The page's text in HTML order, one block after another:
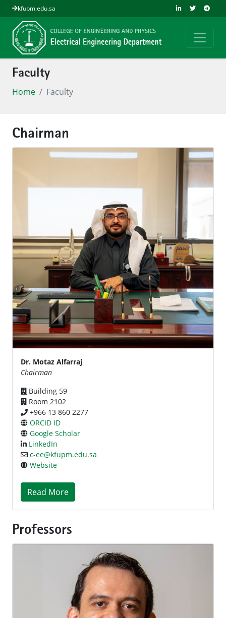
kfupm.edu.sa
Faculty
Home Faculty
Chairman
Dr. Motaz Alfarraj
Chairman
Building 59
Room 2102
+966 13 860 2277
ORCID ID
Google Scholar
LinkedIn
c-ee@kfupm.edu.sa
Website
Read More
Professors